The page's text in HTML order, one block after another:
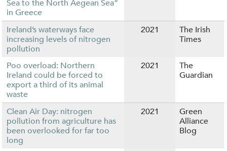
Sea to the North Aegean Sea”
in Greece
Ireland’s waterways face
increasing levels of nitrogen
pollution
2021
The Irish
Times
Poo overload: Northern
Ireland could be forced to
export a third of its animal
waste
2021
The
Guardian
Clean Air Day: nitrogen
pollution from agriculture has
been overlooked for far too
long
2021
Green
Alliance
Blog